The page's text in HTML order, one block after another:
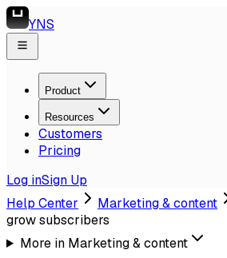
YNS
Product
Resources
Customers
Pricing
Log inSign Up
Help Center
Marketing & content
grow subscribers
More in Marketing & content